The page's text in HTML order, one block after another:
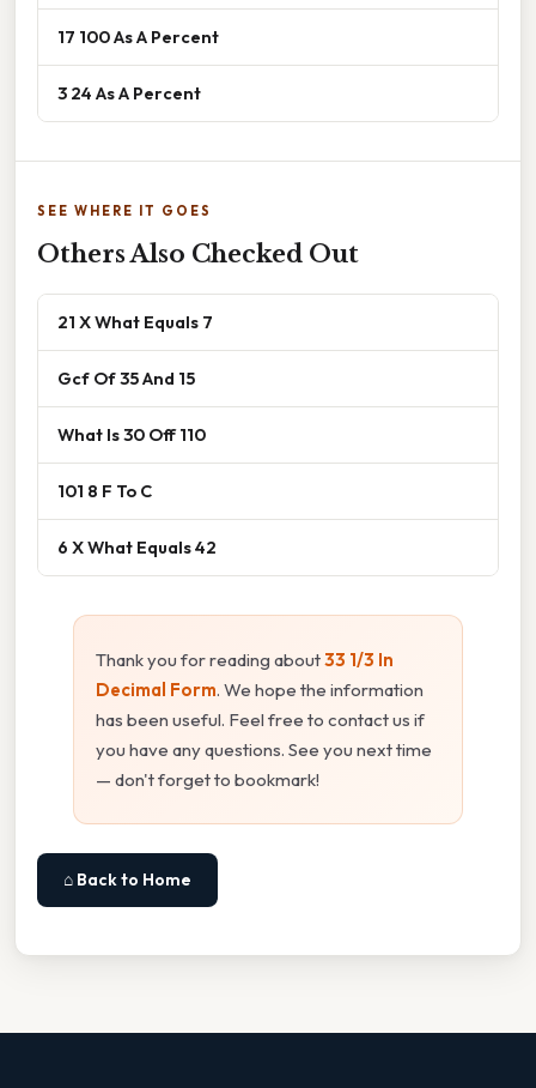
17 100 As A Percent
3 24 As A Percent
SEE WHERE IT GOES
Others Also Checked Out
21 X What Equals 7
Gcf Of 35 And 15
What Is 30 Off 110
101 8 F To C
6 X What Equals 42
Thank you for reading about33 1/3 In
Decimal Form. We hope the information
has been useful. Feel free to contact us if
you have any questions. See you next time
— don't forget to bookmark!
⌂ Back to Home